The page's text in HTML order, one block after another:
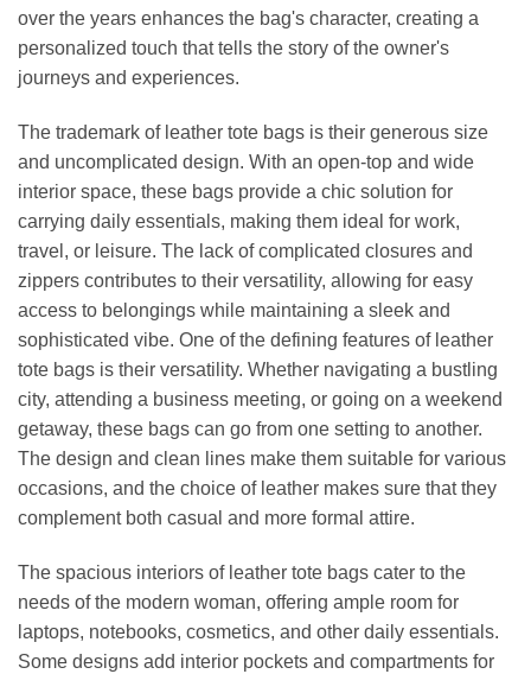
over the years enhances the bag's character, creating a
personalized touch that tells the story of the owner's
journeys and experiences.
The trademark of leather tote bags is their generous size
and uncomplicated design. With an open-top and wide
interior space, these bags provide a chic solution for
carrying daily essentials, making them ideal for work,
travel, or leisure. The lack of complicated closures and
zippers contributes to their versatility, allowing for easy
access to belongings while maintaining a sleek and
sophisticated vibe. One of the defining features of leather
tote bags is their versatility. Whether navigating a bustling
city, attending a business meeting, or going on a weekend
getaway, these bags can go from one setting to another.
The design and clean lines make them suitable for various
occasions, and the choice of leather makes sure that they
complement both casual and more formal attire.
The spacious interiors of leather tote bags cater to the
needs of the modern woman, offering ample room for
laptops, notebooks, cosmetics, and other daily essentials.
Some designs add interior pockets and compartments for